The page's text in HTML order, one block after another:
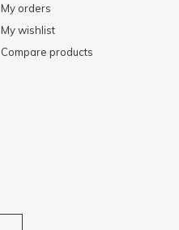
My orders
My wishlist
Compare products